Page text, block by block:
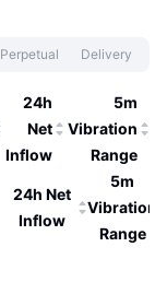
Perpetual Delivery
24h
Net
Inflow
5m
Vibration
Range
24h Net
Inflow
5m
Vibration
Range